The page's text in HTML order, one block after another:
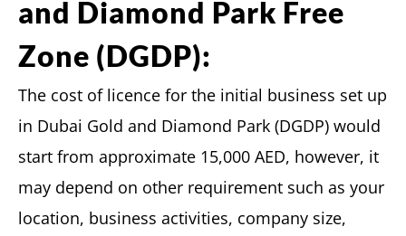
and Diamond Park Free
Zone (DGDP):
The cost of licence for the initial business set up
in Dubai Gold and Diamond Park (DGDP) would
start from approximate 15,000 AED, however, it
may depend on other requirement such as your
location, business activities, company size,